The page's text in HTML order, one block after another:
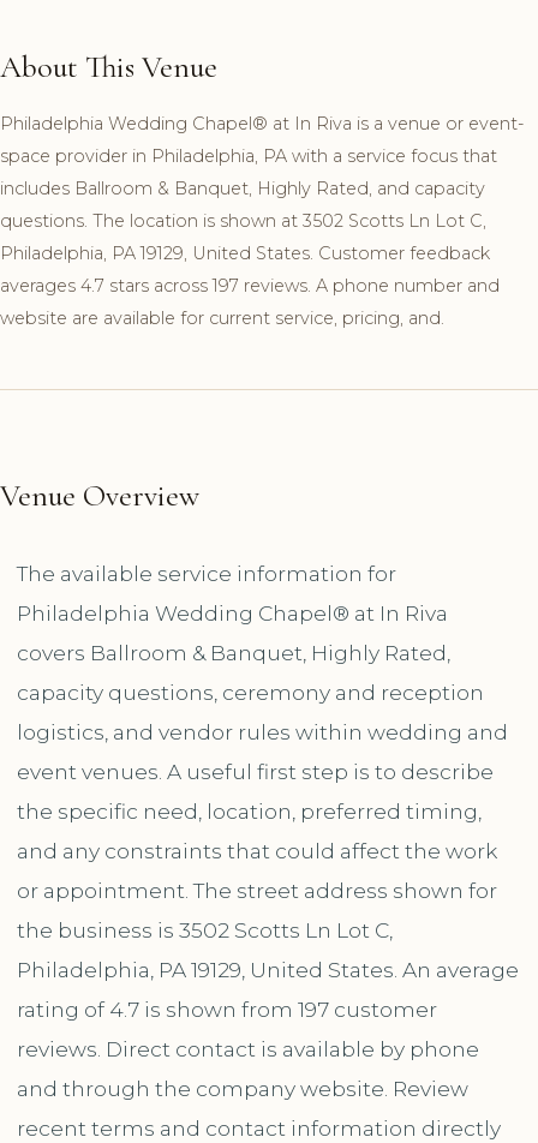
About This Venue
Philadelphia Wedding Chapel®️ at In Riva is a venue or event-
space provider in Philadelphia, PA with a service focus that
includes Ballroom & Banquet, Highly Rated, and capacity
questions. The location is shown at 3502 Scotts Ln Lot C,
Philadelphia, PA 19129, United States. Customer feedback
averages 4.7 stars across 197 reviews. A phone number and
website are available for current service, pricing, and.
Venue Overview
The available service information for
Philadelphia Wedding Chapel®️ at In Riva
covers Ballroom & Banquet, Highly Rated,
capacity questions, ceremony and reception
logistics, and vendor rules within wedding and
event venues. A useful first step is to describe
the specific need, location, preferred timing,
and any constraints that could affect the work
or appointment. The street address shown for
the business is 3502 Scotts Ln Lot C,
Philadelphia, PA 19129, United States. An average
rating of 4.7 is shown from 197 customer
reviews. Direct contact is available by phone
and through the company website. Review
recent terms and contact information directly